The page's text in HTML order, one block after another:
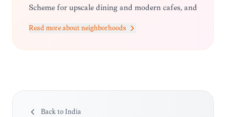
Scheme for upscale dining and modern cafes, and
with great shopping.
Read more about neighborhoods
Back toIndia